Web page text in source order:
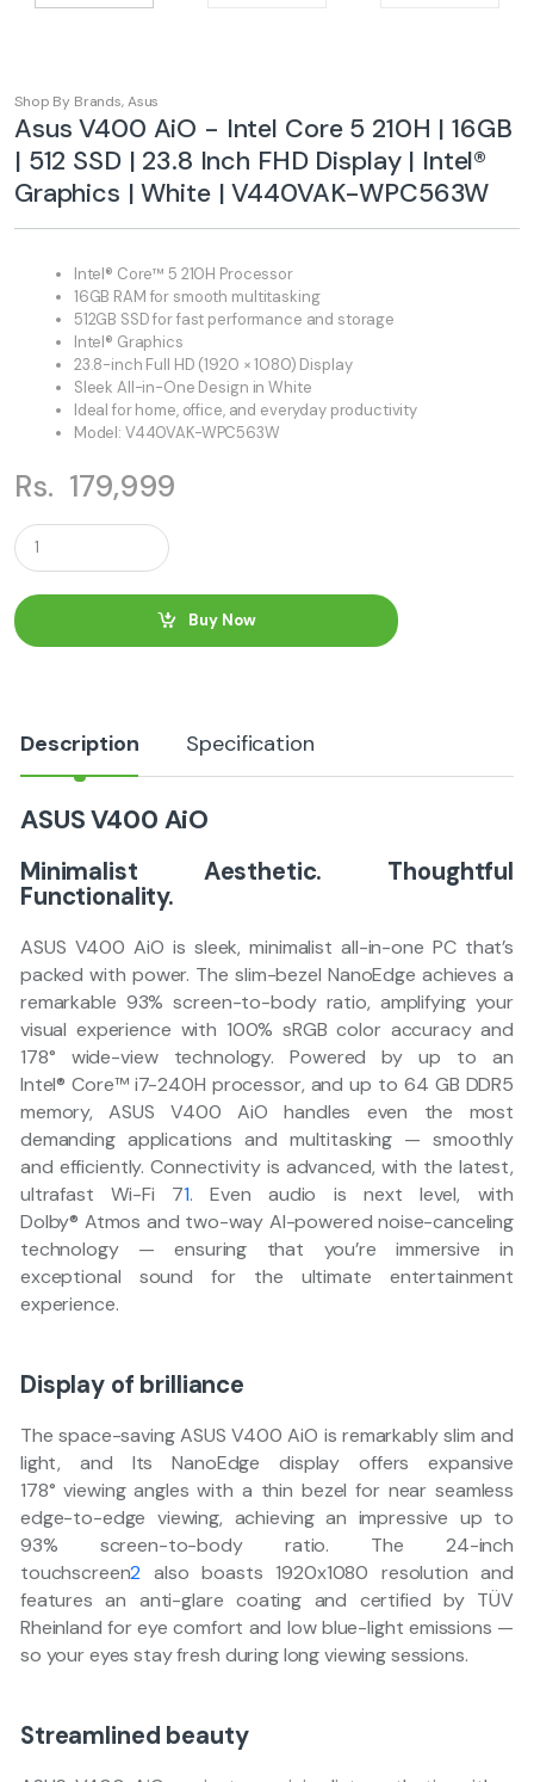
Shop By Brands,Asus
Asus V400 AiO - Intel Core 5 210H | 16GB
| 512 SSD | 23.8 Inch FHD Display | Intel®
Graphics | White | V440VAK-WPC563W
Intel® Core™ 5 210H Processor
16GB RAM for smooth multitasking
512GB SSD for fast performance and storage
Intel® Graphics
23.8-inch Full HD (1920 × 1080) Display
Sleek All-in-One Design in White
Ideal for home, office, and everyday productivity
Model: V440VAK-WPC563W
Rs. 179,999
Q
u
t
i
t
Buy Now
Description Specification
ASUS V400 AiO
Minimalist Aesthetic. Thoughtful
Functionality.​
ASUS V400 AiO is sleek, minimalist all-in-one PC that’s
packed with power. The slim-bezel NanoEdge achieves a
remarkable 93% screen-to-body ratio, amplifying your
visual experience with 100% sRGB color accuracy and
178° wide-view technology. Powered by up to an
Intel® Core™ i7-240H processor, and up to 64 GB DDR5
memory, ASUS V400 AiO handles even the most
demanding applications and multitasking — smoothly
and efficiently. Connectivity is advanced, with the latest,
ultrafast Wi-Fi 71. Even audio is next level, with
Dolby® Atmos and two-way AI-powered noise-canceling
technology — ensuring that you’re immersive in
exceptional sound for the ultimate entertainment
experience.
Display of brilliance
The space-saving ASUS V400 AiO is remarkably slim and
light, and Its NanoEdge display offers expansive
178° viewing angles with a thin bezel for near seamless
edge-to-edge viewing, achieving an impressive up to
93% screen-to-body ratio. The 24-inch
touchscreen2 also boasts 1920x1080 resolution and
features an anti-glare coating and certified by TÜV
Rheinland for eye comfort and low blue-light emissions —
so your eyes stay fresh during long viewing sessions.
Streamlined beauty